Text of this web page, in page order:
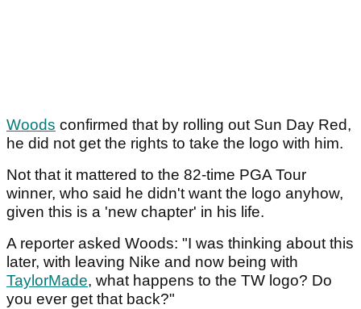
Woods confirmed that by rolling out Sun Day Red,
he did not get the rights to take the logo with him.
Not that it mattered to the 82-time PGA Tour
winner, who said he didn't want the logo anyhow,
given this is a 'new chapter' in his life.
A reporter asked Woods: "I was thinking about this
later, with leaving Nike and now being with
TaylorMade, what happens to the TW logo? Do
you ever get that back?"